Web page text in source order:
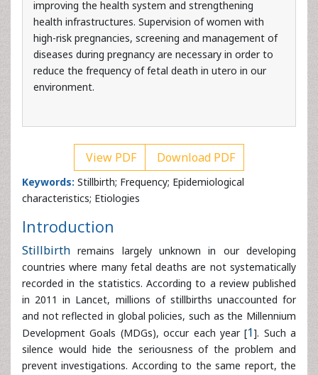
high-risk pregnancies, screening and management of
diseases during pregnancy are necessary in order to
reduce the frequency of fetal death in utero in our
environment.
View PDF Download PDF
Stillbirth; Frequency; Epidemiological
characteristics; Etiologies
Introduction
Stillbirth
remains largely unknown in our developing
countries where many fetal deaths are not systematically
recorded in the statistics. According to a review published
in 2011 in Lancet, millions of stillbirths unaccounted for
and not reflected in global policies, such as the Millennium
Development Goals (MDGs), occur each year [1]. Such a
silence would hide the seriousness of the problem and
prevent investigations. According to the same report, the
rate of reduction in the global number of stillbirths fell
slightly by 1% per year from 1995 to 2009, in contrast to